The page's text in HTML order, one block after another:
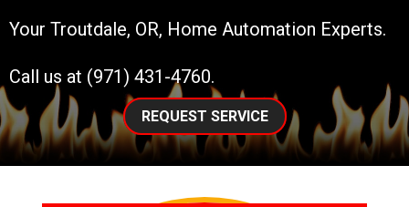
Your Troutdale, OR, Home Automation Experts.
Call us at (971) 431-4760.
REQUEST SERVICE